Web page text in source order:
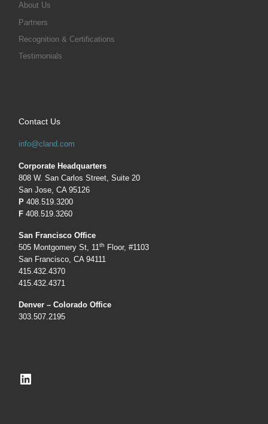
About Us
Partners
Recognition & Certifications
Testimonials
Contact Us
info@cland.com
Corporate Headquarters
808 W. San Carlos Street, Suite 20
San Jose, CA 95126
P408.519.3200
F 408.519.3260
San Francisco Office
505 Montgomery St, 11th
Floor, #1103
San Francisco, CA 94111
415.432.4370
415.432.4371
Denver – Colorado Office
303.507.2195
LinkedIn